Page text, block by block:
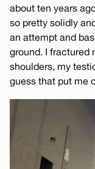
about ten years
so pretty solidly
an attempt and
ground. I fractured
shoulders, my
guess that put me